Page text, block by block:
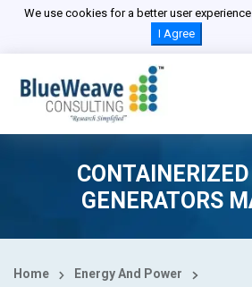
We use cookies for a better user
I Agree
GENERATORS
Home
Energy And Power
Select Country